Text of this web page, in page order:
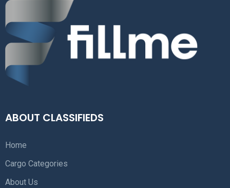
ABOUT CLASSIFIEDS
Home
Cargo Categories
About Us